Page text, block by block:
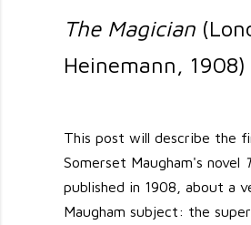
The Magician
Heinemann, 1908)
This post will describe the
Somerset Maugham's novel
published in 1908, about a
Maugham subject: the